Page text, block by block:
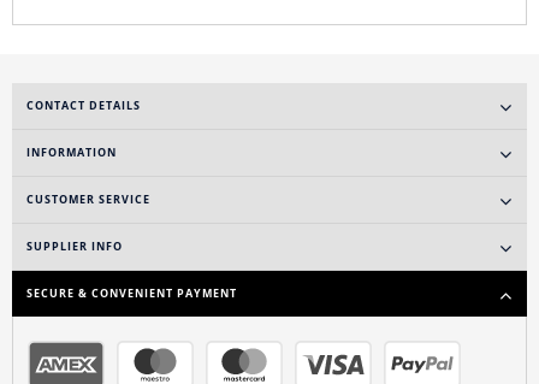
CONTACT DETAILS
INFORMATION
CUSTOMER SERVICE
SUPPLIER INFO
SECURE & CONVENIENT PAYMENT